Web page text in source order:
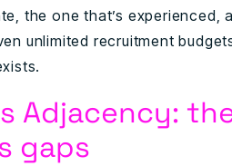
the one that’s experienced,
unlimited recruitment
Adjacency:
gaps